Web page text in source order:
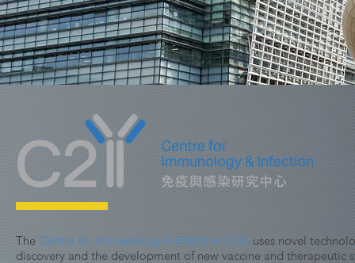
The Centre for Immunology & Infection (C2i) uses novel
discovery and the development of new vaccine and therapeutic